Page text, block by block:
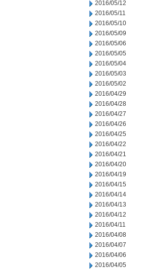
2016/05/12
2016/05/11
2016/05/10
2016/05/09
2016/05/06
2016/05/05
2016/05/04
2016/05/03
2016/05/02
2016/04/29
2016/04/28
2016/04/27
2016/04/26
2016/04/25
2016/04/22
2016/04/21
2016/04/20
2016/04/19
2016/04/15
2016/04/14
2016/04/13
2016/04/12
2016/04/11
2016/04/08
2016/04/07
2016/04/06
2016/04/05